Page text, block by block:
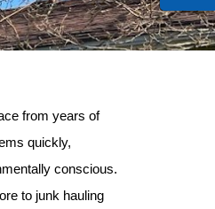
from years of
quickly,
conscious.
to junk hauling